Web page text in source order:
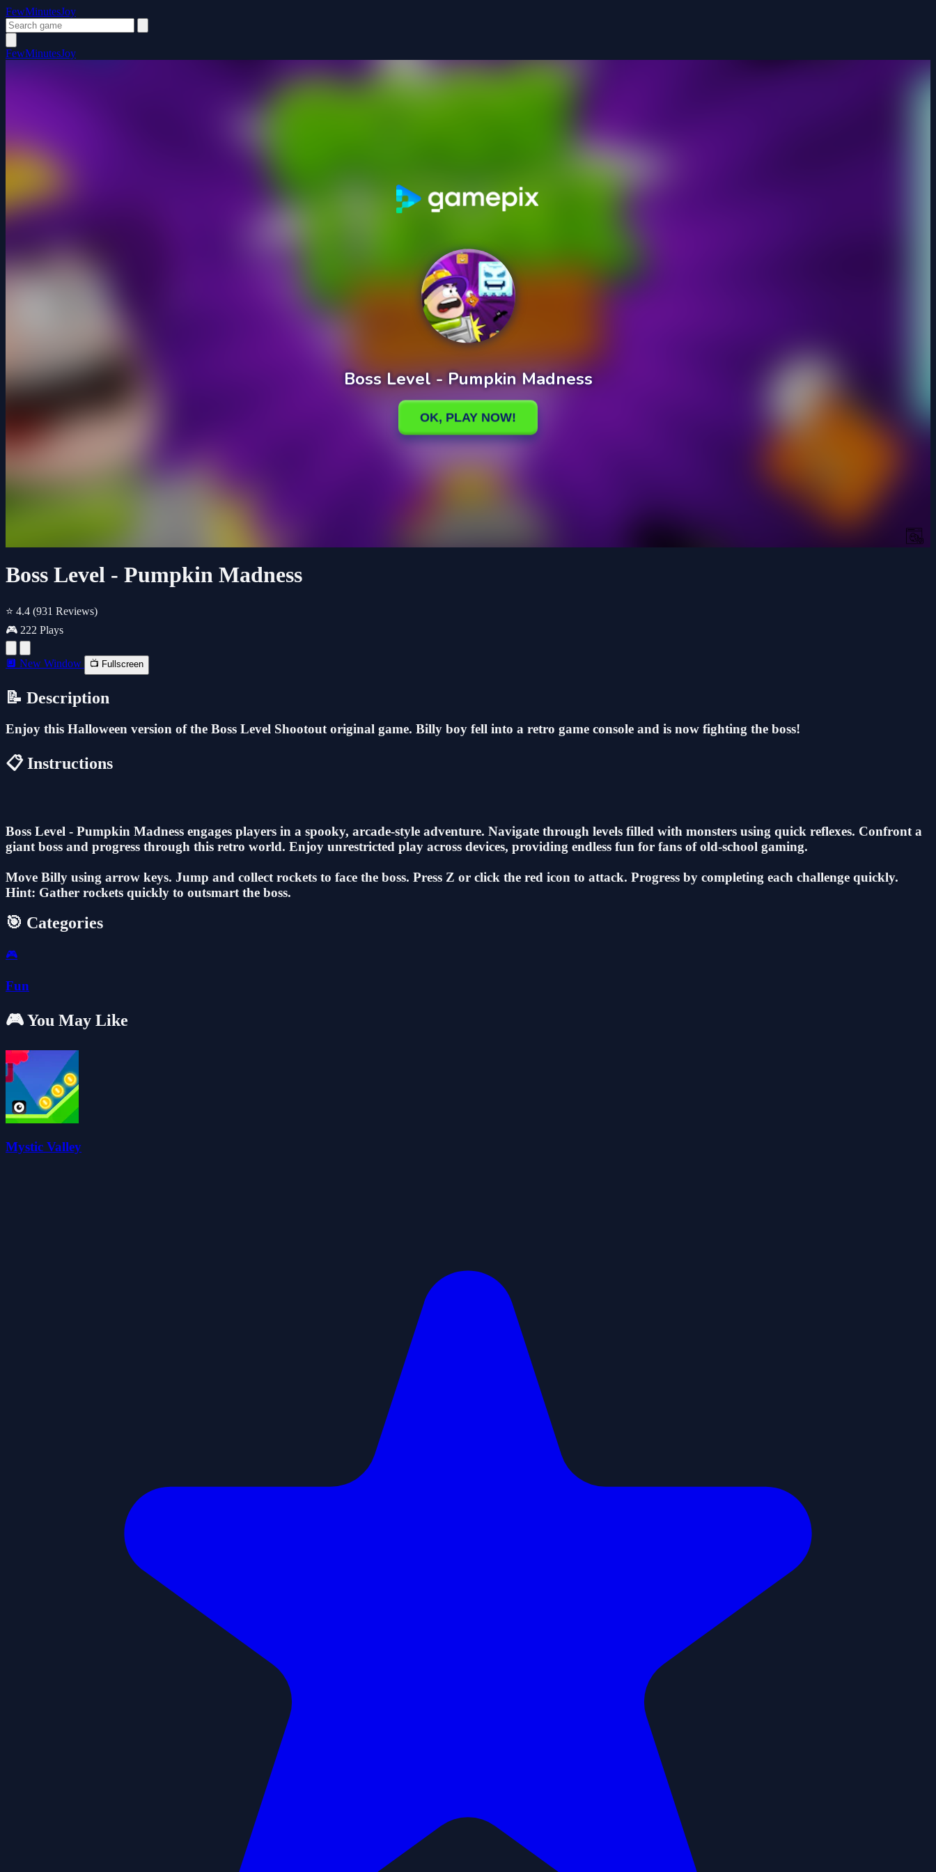
FewMinutesJoy
FewMinutesJoy
Boss Level - Pumpkin Madness
⭐ 4.4 (931 Reviews)
🎮 222 Plays
🔲 New Window 📺 Fullscreen
📝 Description
Enjoy this Halloween version of the Boss Level Shootout original game. Billy boy fell into a retro game console and is now fighting the boss!
📋 Instructions
Boss Level - Pumpkin Madness engages players in a spooky, arcade-style adventure. Navigate through levels filled with monsters using quick reflexes. Confront a
giant boss and progress through this retro world. Enjoy unrestricted play across devices, providing endless fun for fans of old-school gaming.
Move Billy using arrow keys. Jump and collect rockets to face the boss. Press Z or click the red icon to attack. Progress by completing each challenge quickly.
Hint: Gather rockets quickly to outsmart the boss.
🎯 Categories
🎮
Fun
🎮 You May Like
Mystic Valley